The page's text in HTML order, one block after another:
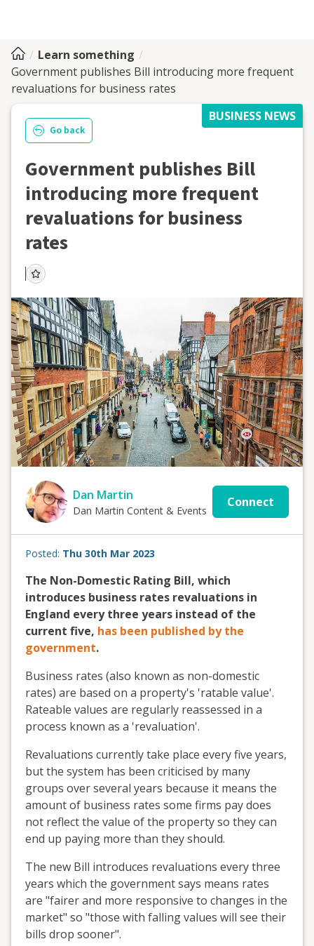
Learn something
Government publishes Bill introducing more frequent
revaluations for business rates
BUSINESS NEWS
Go back
Government publishes Bill
introducing more frequent
revaluations for business
rates
Dan Martin
Dan Martin Content & Events
Connect
Posted: Thu 30th Mar 2023
The Non-Domestic Rating Bill, which
introduces business rates revaluations in
England every three years instead of the
current five, has been published by the
government.
Business rates (also known as non-domestic
rates) are based on a property's 'ratable value'.
Rateable values are regularly reassessed in a
process known as a 'revaluation'.
Revaluations currently take place every five years,
but the system has been criticised by many
groups over several years because it means the
amount of business rates some firms pay does
not reflect the value of the property so they can
end up paying more than they should.
The new Bill introduces revaluations every three
years which the government says means rates
are "fairer and more responsive to changes in the
market" so "those with falling values will see their
bills drop sooner".